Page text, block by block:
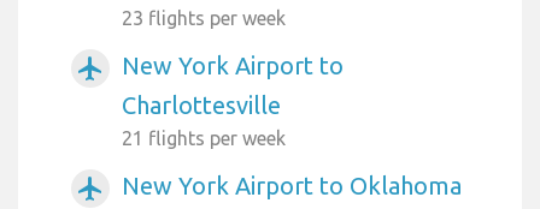
23 flights per week
airplanemode_active
New York Airport to
Charlottesville
21 flights per week
airplanemode_active
New York Airport to Oklahoma